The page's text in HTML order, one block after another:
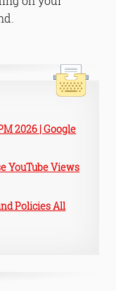
2026 | Google
YouTube Views
Policies All